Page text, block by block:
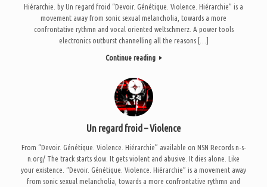
Hiérarchie. by Un regard froid “Devoir. Génétique. Violence. Hiérarchie” is a
movement away from sonic sexual melancholia, towards a more
confrontative rythmn and vocal oriented weltschmerz. A power tools
electronics outburst channelling all the reasons […]
Continue reading
Un regard froid – Violence
From “Devoir. Génétique. Violence. Hiérarchie” available on NSN Records n-s-
n.org/ The track starts slow. It gets violent and abusive. It dies alone. Like
your existence. “Devoir. Génétique. Violence. Hiérarchie” is a movement away
from sonic sexual melancholia, towards a more confrontative rythmn and